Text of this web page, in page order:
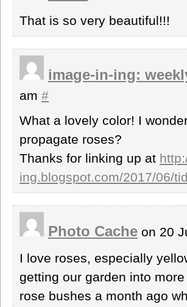
That is so very beautiful!!!
image-in-ing:
am #
What a lovely color! I
propagate roses?
Thanks for linking up at
ing.blogspot.com/2017/06/
Photo Cache on 20
I love roses, especially
getting our garden into
rose bushes a month ago